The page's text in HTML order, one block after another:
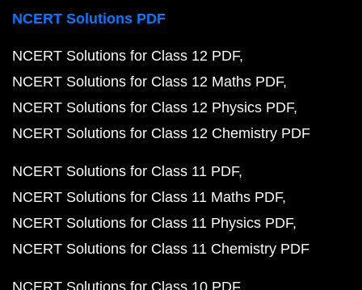
NCERT Solutions PDF
NCERT Solutions for Class 12 PDF
NCERT Solutions for Class 12 Maths PDF
NCERT Solutions for Class 12 Physics PDF
NCERT Solutions for Class 12 Chemistry PDF
NCERT Solutions for Class 11 PDF
NCERT Solutions for Class 11 Maths PDF
NCERT Solutions for Class 11 Physics PDF
NCERT Solutions for Class 11 Chemistry PDF
NCERT Solutions for Class 10 PDF